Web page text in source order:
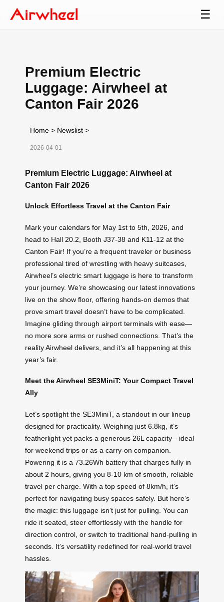
☰
Premium Electric
Luggage: Airwheel at
Canton Fair 2026
Home > Newslist >
2026-04-01
Premium Electric Luggage: Airwheel at
Canton Fair 2026
Unlock Effortless Travel at the Canton Fair
Mark your calendars for May 1st to 5th, 2026, and
head to Hall 20.2, Booth J37-38 and K11-12 at the
Canton Fair! If you’re a frequent traveler or business
professional tired of wrestling with heavy suitcases,
Airwheel’s electric smart luggage is here to transform
your journey. We’re showcasing our latest innovations
live on the show floor, offering hands-on demos that
prove smart travel doesn’t have to be complicated.
Imagine gliding through airport terminals with ease—
no more sore arms or rushed connections. That’s the
reality Airwheel delivers, and it’s all happening at this
year’s fair.
Meet the Airwheel SE3MiniT: Your Compact Travel
Ally
Let’s spotlight the SE3MiniT, a standout in our lineup
designed for practicality. Weighing just 6.8kg, it’s
featherlight yet packs a generous 26L capacity—ideal
for weekend trips or as a carry-on companion.
Powering it is a 73.26Wh battery that charges fully in
about 2 hours, giving you 8-10 km of smooth, reliable
travel per charge. With a top speed of 8km/h, it’s
perfect for navigating busy spaces safely. But here’s
the magic: this luggage isn’t just for pulling. You can
ride it seated, steer effortlessly with the handle for
direction control, or switch to traditional hand-pulling in
seconds. It’s versatility redefined for real-world travel
hassles.